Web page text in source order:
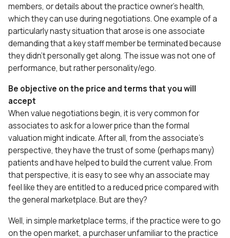
members, or details about the practice owner’s health,
which they can use during negotiations. One example of a
particularly nasty situation that arose is one associate
demanding that a key staff member be terminated because
they didn’t personally get along. The issue was not one of
performance, but rather personality/ego.
Be objective on the price and terms that you will
accept
When value negotiations begin, it is very common for
associates to ask for a lower price than the formal
valuation might indicate. After all, from the associate’s
perspective, they have the trust of some (perhaps many)
patients and have helped to build the current value. From
that perspective, it is easy to see why an associate may
feel like they are entitled to a reduced price compared with
the general marketplace. But are they?
Well, in simple marketplace terms, if the practice were to go
on the open market, a purchaser unfamiliar to the practice